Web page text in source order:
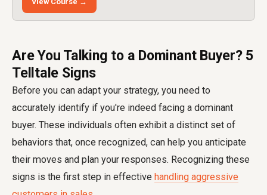
Are You Talking to a Dominant Buyer? 5
Telltale Signs
Before you can adapt your strategy, you need to
accurately identify if you're indeed facing a dominant
buyer. These individuals often exhibit a distinct set of
behaviors that, once recognized, can help you anticipate
their moves and plan your responses. Recognizing these
signs is the first step in effective handling aggressive